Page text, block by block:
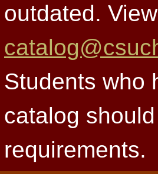
outdated.
Students who
catalog
requirements.